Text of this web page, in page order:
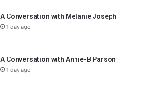
A Conversation with Melanie Joseph
1 day ago
A Conversation with Annie-B Parson
1 day ago